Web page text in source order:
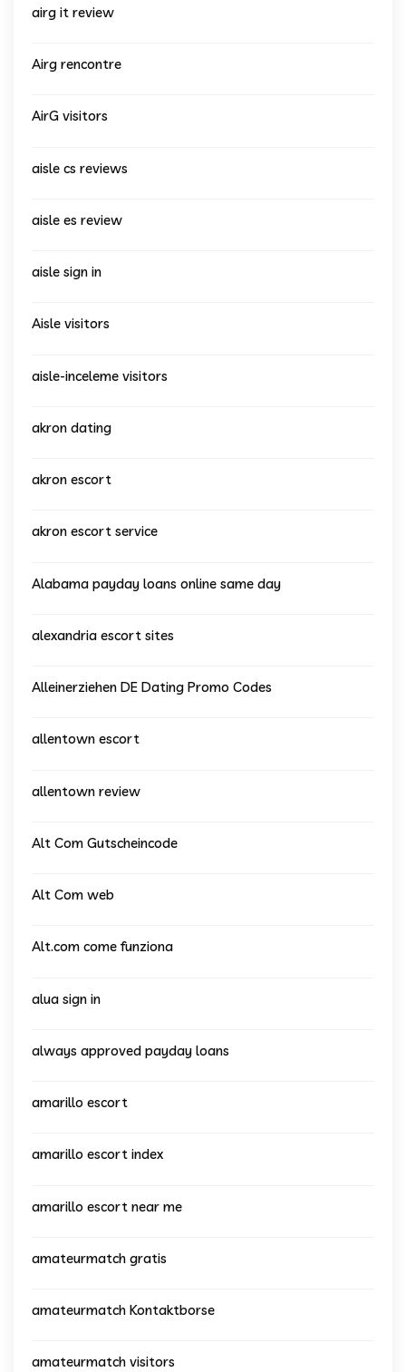
airg it review
Airg rencontre
AirG visitors
aisle cs reviews
aisle es review
aisle sign in
Aisle visitors
aisle-inceleme visitors
akron dating
akron escort
akron escort service
Alabama payday loans online same day
alexandria escort sites
Alleinerziehen DE Dating Promo Codes
allentown escort
allentown review
Alt Com Gutscheincode
Alt Com web
Alt.com come funziona
alua sign in
always approved payday loans
amarillo escort
amarillo escort index
amarillo escort near me
amateurmatch gratis
amateurmatch Kontaktborse
amateurmatch visitors